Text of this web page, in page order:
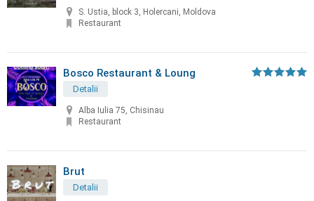
S. Ustia, block 3, Holercani, Moldova
Restaurant
Bosco Restaurant & Loung
Detalii
Alba Iulia 75, Chisinau
Restaurant
Brut
Detalii